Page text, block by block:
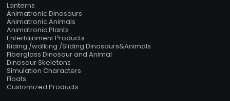
Lanterns
Animatronic Dinosaurs
Animatronic Animals
Animatronic Plants
Entertainment Products
Riding /walking /Sliding Dinosaurs&Animals
Fiberglass Dinosaur and Animal
Dinosaur Skeletons
Simulation Characters
Floats
Customized Products